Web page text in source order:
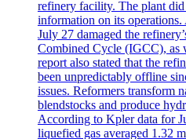
refinery facility. The plant
information on its
July 27 damaged the
Combined Cycle (IGCC), as
report also stated that the
been unpredictably offline
issues. Reformers transform
blendstocks and produce
According to Kpler data for
liquefied gas averaged 1.32